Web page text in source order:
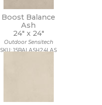
Boost Balance
Ash
24" x 24"
Outdoor Sensitech
SKU: 15BALASH24LAS